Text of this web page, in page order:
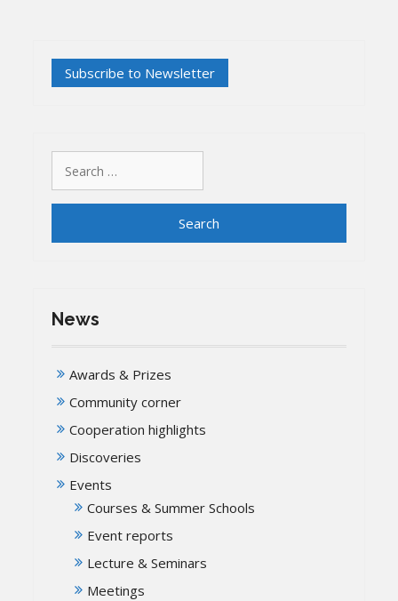
for:
News
Awards & Prizes
Community corner
Cooperation highlights
Discoveries
Events
Courses & Summer Schools
Event reports
Lecture & Seminars
Meetings